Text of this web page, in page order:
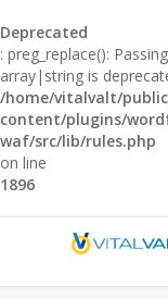
Deprecated
: preg_replace():
array|string is
/home/vitalvalt/
content/plugins/
waf/src/lib/rules.php
on line
1896